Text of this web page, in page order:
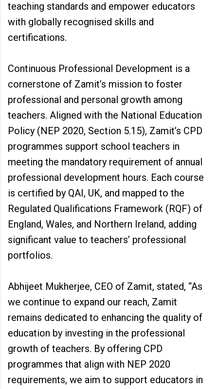
teaching standards and empower educators
with globally recognised skills and
certifications.
Continuous Professional Development is a
cornerstone of Zamit’s mission to foster
professional and personal growth among
teachers. Aligned with the National Education
Policy (NEP 2020, Section 5.15), Zamit’s CPD
programmes support school teachers in
meeting the mandatory requirement of annual
professional development hours. Each course
is certified by QAI, UK, and mapped to the
Regulated Qualifications Framework (RQF) of
England, Wales, and Northern Ireland, adding
significant value to teachers’ professional
portfolios.
Abhijeet Mukherjee, CEO of Zamit, stated, “As
we continue to expand our reach, Zamit
remains dedicated to enhancing the quality of
education by investing in the professional
growth of teachers. By offering CPD
programmes that align with NEP 2020
requirements, we aim to support educators in